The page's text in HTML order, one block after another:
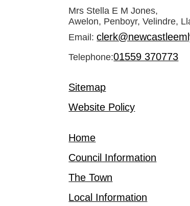
Mrs Stella E M Jones,
Awelon, Penboyr, Velindre,
Email:
Telephone:01559 370773
Sitemap
Website Policy
Home
Council Information
The Town
Local Information